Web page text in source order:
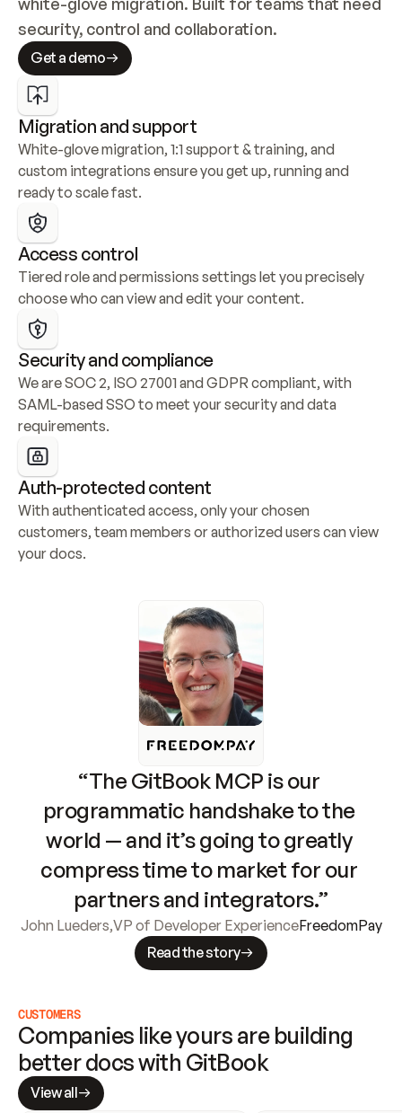
security, control and collaboration.
Get a demo
Migration and support
White-glove migration, 1:1 support & training, and
custom integrations ensure you get up, running and
ready to scale fast.
Access control
Tiered role and permissions settings let you precisely
choose who can view and edit your content.
Security and compliance
We are SOC 2, ISO 27001 and GDPR compliant, with
SAML-based SSO to meet your security and data
requirements.
Auth-protected content
With authenticated access, only your chosen
customers, team members or authorized users can view
your docs.
“The GitBook MCP is our
programmatic handshake to the
world — and it’s going to greatly
compress time to market for our
partners and integrators.”
John Lueders,VP of Developer ExperienceFreedomPay
Read the story
CUSTOMERS
Companies like yours are building
better docs with GitBook
View all